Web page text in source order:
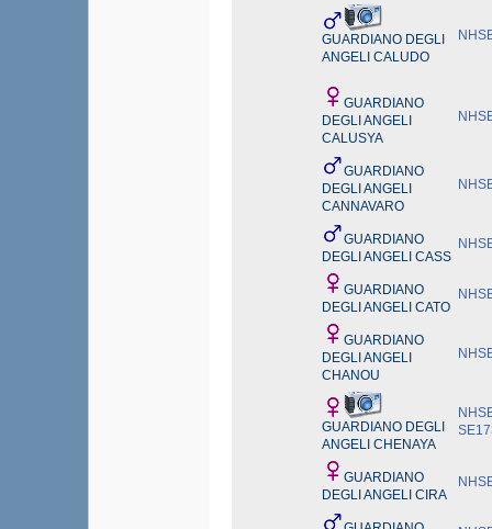
GUARDIANO DEGLI
ANGELI CALUDO
GUARDIANO
DEGLI ANGELI
CALUSYA
GUARDIANO
DEGLI ANGELI
CANNAVARO
GUARDIANO
DEGLI ANGELI CASS
GUARDIANO
DEGLI ANGELI CATO
GUARDIANO
DEGLI ANGELI
CHANOU
GUARDIANO DEGLI
ANGELI CHENAYA
GUARDIANO
DEGLI ANGELI CIRA